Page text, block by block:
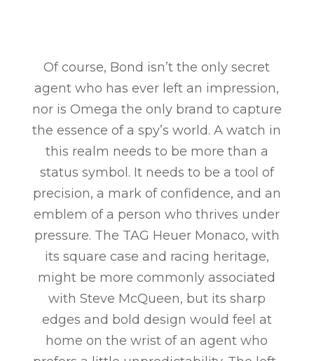
Of course, Bond isn’t the only secret
agent who has ever left an impression,
nor is Omega the only brand to capture
the essence of a spy’s world. A watch in
this realm needs to be more than a
status symbol. It needs to be a tool of
precision, a mark of confidence, and an
emblem of a person who thrives under
pressure. The TAG Heuer Monaco, with
its square case and racing heritage,
might be more commonly associated
with Steve McQueen, but its sharp
edges and bold design would feel at
home on the wrist of an agent who